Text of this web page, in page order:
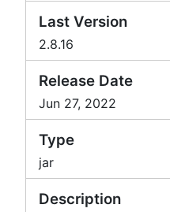
Last Version
2.8.16
Release Date
Jun 27, 2022
Type
jar
Description